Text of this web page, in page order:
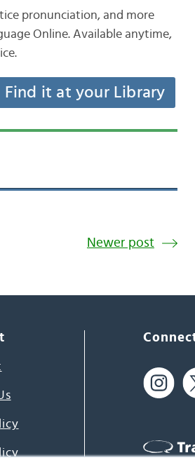
pronunciation, and more
Online. Available anytime,
Find it at your Library
Newer post